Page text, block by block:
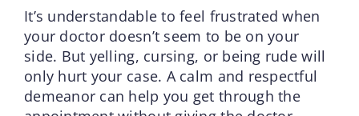
It’s understandable to feel frustrated when
your doctor doesn’t seem to be on your
side. But yelling, cursing, or being rude will
only hurt your case. A calm and respectful
demeanor can help you get through the